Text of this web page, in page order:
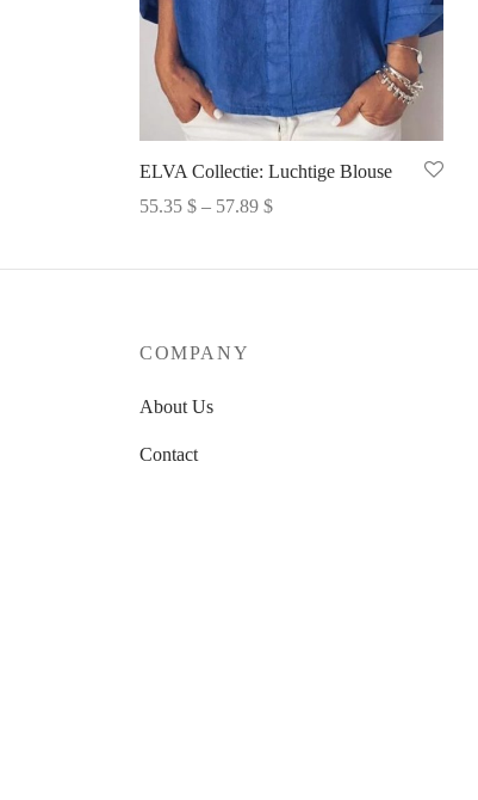
ELVA Collectie: Luchtige Blouse
55.35 $ – 57.89 $Price
COMPANY
About Us
Contact